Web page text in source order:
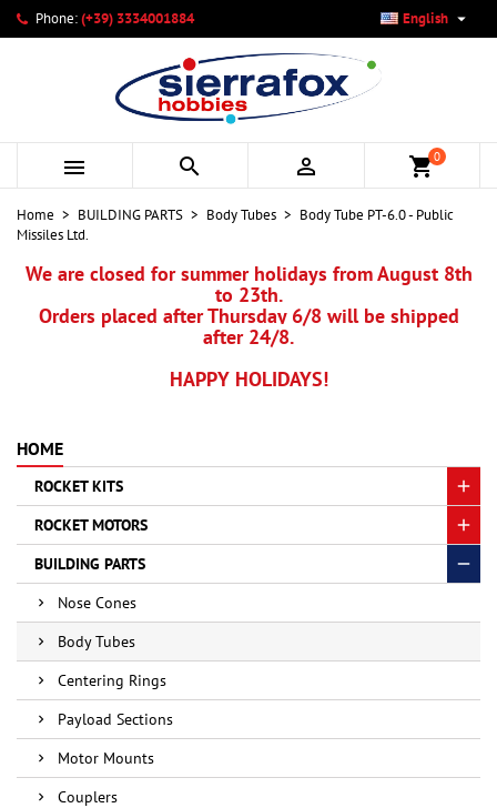
Phone:(+39) 3334001884 English 
   shopping_cart0
Home BUILDING PARTS Body Tubes
Body Tube PT-6.0 - Public
Missiles Ltd.
We are closed for summer holidays from August 8th
to 23th.
Orders placed after Thursday 6/8 will be shipped
after 24/8.
HAPPY HOLIDAYS!
HOME
ROCKET KITS
ROCKET MOTORS
BUILDING PARTS
Nose Cones
Body Tubes
Centering Rings
Payload Sections
Motor Mounts
Couplers
My wishlists ×
Create new list
Create wishlist ×
Wishlist name
Cancel Create wishlist
Sign in ×
You need to be logged in to save products in your wishlist.
Cancel Sign in